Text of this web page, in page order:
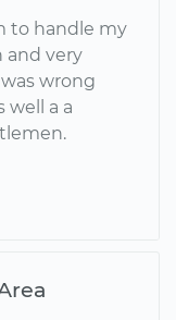
to handle my
and very
wrong
well a a